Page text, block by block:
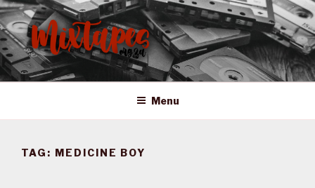
Skip
to
content
MIXTAPES ZA
Preserving South African Musical History
Menu
TAG: MEDICINE BOY